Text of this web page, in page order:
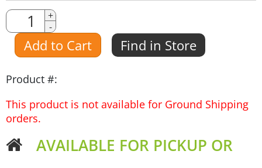
Quantity
Amount
+
-
Add to Cart Find in Store
Product #:
This product is not available for Ground Shipping
orders.
AVAILABLE FOR PICKUP OR